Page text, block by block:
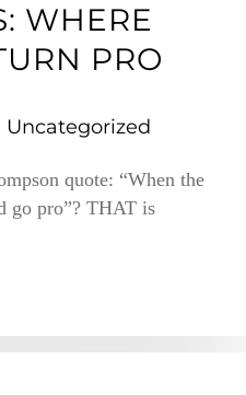
WHERE
PRO
Uncategorized
quote: “When the
go pro”? THAT is